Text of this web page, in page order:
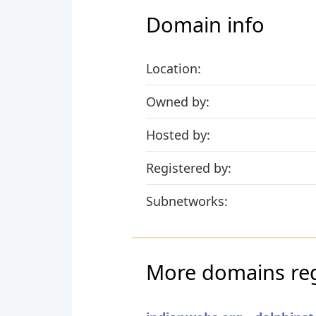
Domain info
Location:
Owned by:
Hosted by:
Registered by:
Subnetworks:
More domains